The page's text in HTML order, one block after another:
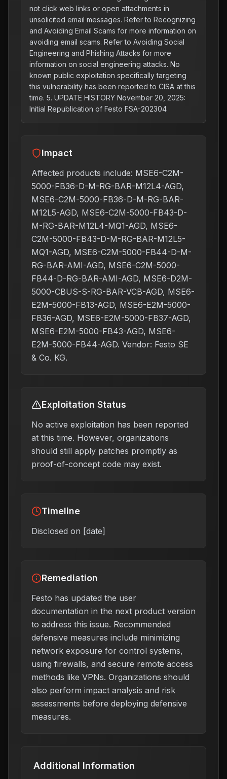
not click web links or open attachments in
unsolicited email messages. Refer to Recognizing
and Avoiding Email Scams for more information on
avoiding email scams. Refer to Avoiding Social
Engineering and Phishing Attacks for more
information on social engineering attacks. No
known public exploitation specifically targeting
this vulnerability has been reported to CISA at this
time. 5. UPDATE HISTORY November 20, 2025:
Initial Republication of Festo FSA-202304
Impact
Affected products include: MSE6-C2M-
5000-FB36-D-M-RG-BAR-M12L4-AGD,
MSE6-C2M-5000-FB36-D-M-RG-BAR-
M12L5-AGD, MSE6-C2M-5000-FB43-D-
M-RG-BAR-M12L4-MQ1-AGD, MSE6-
C2M-5000-FB43-D-M-RG-BAR-M12L5-
MQ1-AGD, MSE6-C2M-5000-FB44-D-M-
RG-BAR-AMI-AGD, MSE6-C2M-5000-
FB44-D-RG-BAR-AMI-AGD, MSE6-D2M-
5000-CBUS-S-RG-BAR-VCB-AGD, MSE6-
E2M-5000-FB13-AGD, MSE6-E2M-5000-
FB36-AGD, MSE6-E2M-5000-FB37-AGD,
MSE6-E2M-5000-FB43-AGD, MSE6-
E2M-5000-FB44-AGD. Vendor: Festo SE
& Co. KG.
Exploitation Status
No active exploitation has been reported
at this time. However, organizations
should still apply patches promptly as
proof-of-concept code may exist.
Timeline
Disclosed on [date]
Remediation
Festo has updated the user
documentation in the next product version
to address this issue. Recommended
defensive measures include minimizing
network exposure for control systems,
using firewalls, and secure remote access
methods like VPNs. Organizations should
also perform impact analysis and risk
assessments before deploying defensive
measures.
Additional Information